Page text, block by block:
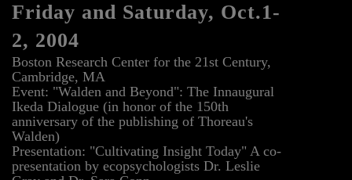
Friday and Saturday, Oct.1-
2, 2004
Boston Research Center for the 21st Century,
Cambridge, MA
Event: "Walden and Beyond": The Innaugural
Ikeda Dialogue (in honor of the 150th
anniversary of the publishing of Thoreau's
Walden)
Presentation: "Cultivating Insight Today" A co-
presentation by ecopsychologists Dr. Leslie